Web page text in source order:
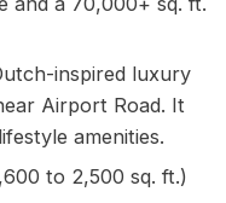
inspired luxury
Airport Road. It
amenities.
to 2,500 sq. ft.)